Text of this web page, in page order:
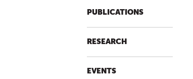
PUBLICATIONS
RESEARCH
EVENTS